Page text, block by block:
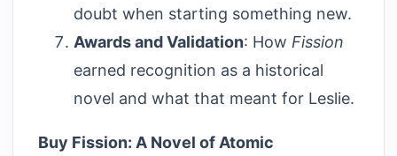
doubt when starting something new.
Awards and Validation: How Fission
earned recognition as a historical
novel and what that meant for Leslie.
Buy Fission: A Novel of Atomic